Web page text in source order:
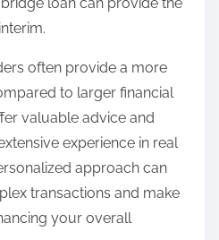
often provide a more
to larger financial
valuable advice and
experience in real
approach can
transactions and make
your overall